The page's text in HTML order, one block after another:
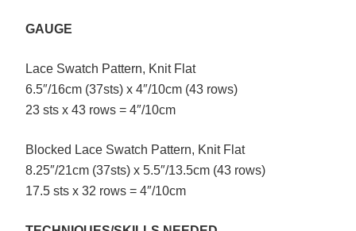
GAUGE
Lace Swatch Pattern, Knit Flat
6.5″/16cm (37sts) x 4″/10cm (43 rows)
23 sts x 43 rows = 4″/10cm
Blocked Lace Swatch Pattern, Knit Flat
8.25″/21cm (37sts) x 5.5″/13.5cm (43 rows)
17.5 sts x 32 rows = 4″/10cm